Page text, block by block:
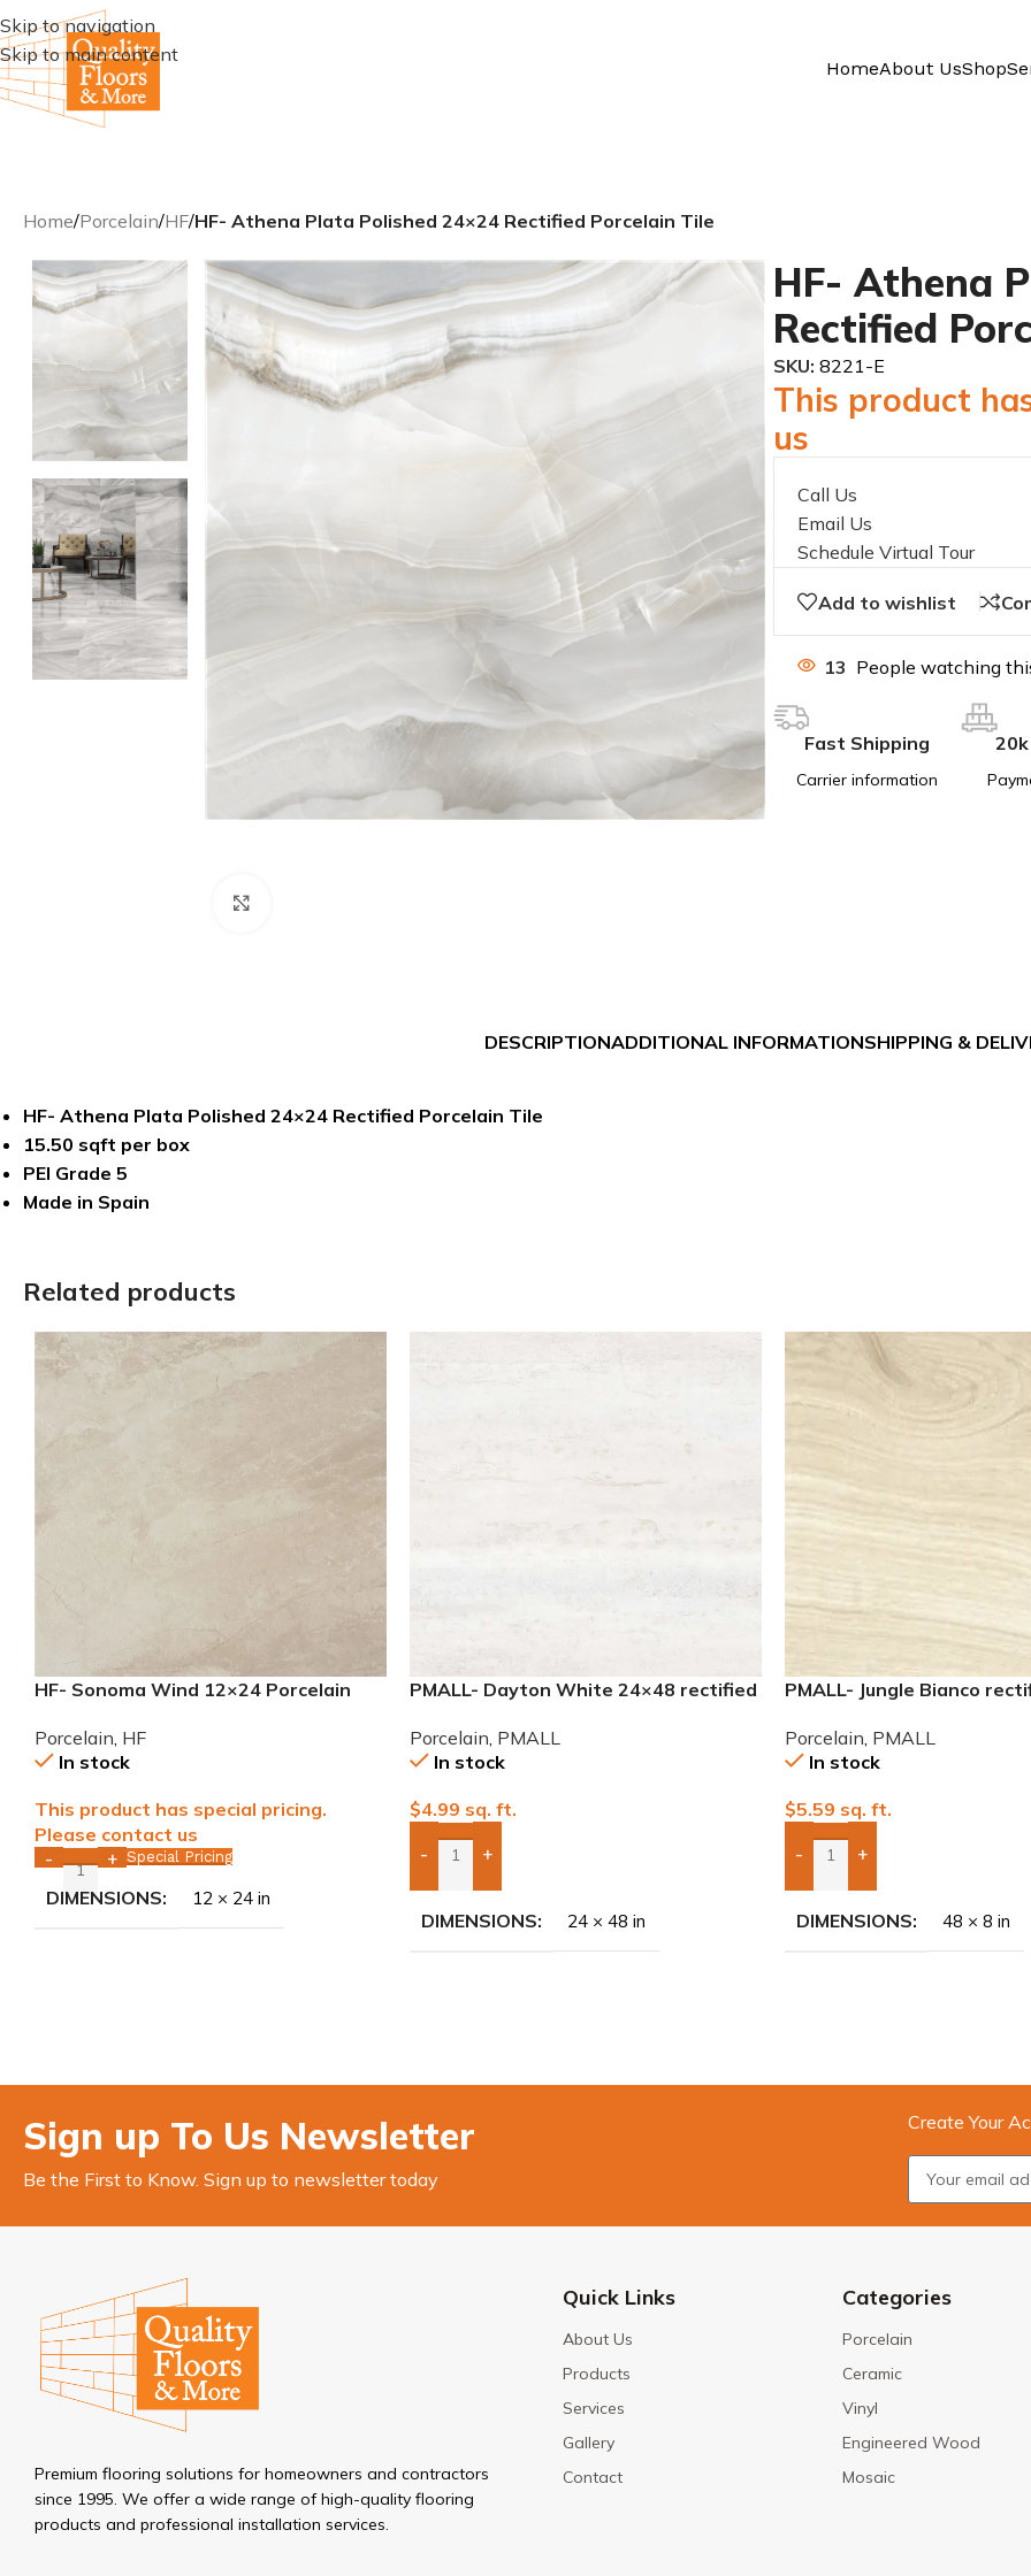
Skip to navigation
Skip to main content
HomeAbout UsShop
Home/Porcelain/HF/HF- Athena Plata Polished 24×24 Rectified Porcelain Tile
HF- Athena
Rectified
SKU: 8221-E
This product
us
Call Us
Email Us
Schedule Virtual Tour
Add to wishlist
13 People watching
Fast Shipping
Carrier information
DESCRIPTIONADDITIONAL INFORMATIONSHIPPING &
HF- Athena Plata Polished 24×24 Rectified Porcelain Tile
15.50 sqft per box
PEI Grade 5
Made in Spain
Related products
HF- Sonoma Wind 12×24 Porcelain
Porcelain HF
In stock
This product has special pricing.
Please contact us
- + Special Pricing
DIMENSIONS 12 × 24 in
PMALL- Dayton White 24×48 rectified
Porcelain PMALL
In stock
$4.99 sq. ft.
- +
Add Boxes To Quote
DIMENSIONS 24 × 48 in
PMALL- Jungle Bianco
Porcelain PMALL
In stock
$5.59 sq. ft.
- +
Add Boxes To Quote
DIMENSIONS 48 × 8 in
Sign up To Us Newsletter
Be the First to Know. Sign up to newsletter today
Create Your
Premium flooring solutions for homeowners and contractors
since 1995. We offer a wide range of high-quality flooring
products and professional installation services.
Quick Links
About Us
Products
Services
Gallery
Contact
Categories
Porcelain
Ceramic
Vinyl
Engineered Wood
Mosaic